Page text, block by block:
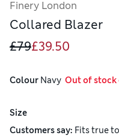
Finery London
Collared Blazer
£79£39.50
Colour Navy
Out of
Size
Customers say: Fitstrue